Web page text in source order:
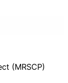
(MRSCP)